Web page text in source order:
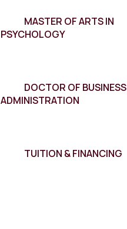
MASTER OF ARTS IN
PSYCHOLOGY
DOCTOR OF BUSINESS
ADMINISTRATION
TUITION & FINANCING